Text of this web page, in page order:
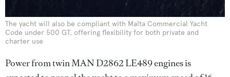
The yacht will also be compliant with Malta Commercial Yacht
Code under 500 GT, offering flexibility for both private and
charter use
Power from twin MAN D2862 LE489 engines is